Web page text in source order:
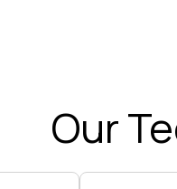
Our